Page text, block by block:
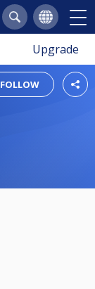
Upgrade
FOLLOW